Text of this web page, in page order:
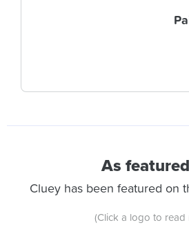
As
Cluey has been featured on
(Click a logo to read